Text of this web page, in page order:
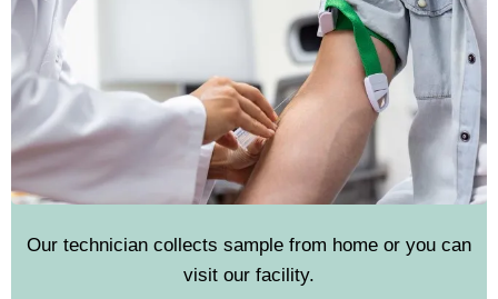
Our technician collects sample from home or you can
visit our facility.